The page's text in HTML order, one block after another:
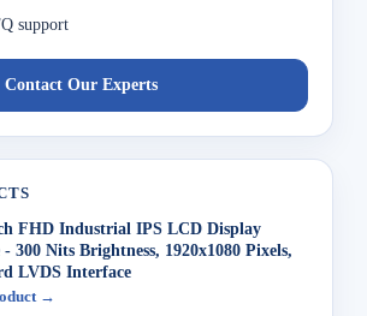
support
Contact Our Experts
FHD Industrial IPS LCD Display
300 Nits Brightness, 1920x1080 Pixels,
LVDS Interface
→